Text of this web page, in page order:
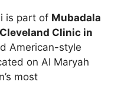
is part of Mubadala
Cleveland Clinic in
American-style
on Al Maryah
most